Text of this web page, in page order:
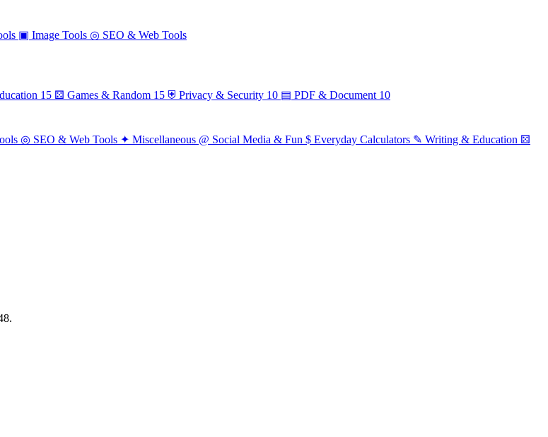
▣ Image Tools ◎ SEO & Web Tools
15 ⚄ Games & Random 15 ⛨ Privacy & Security 10 ▤ PDF & Document 10
◎ SEO & Web Tools ✦ Miscellaneous @ Social Media & Fun $ Everyday Calculators ✎ Writing & Education ⚄